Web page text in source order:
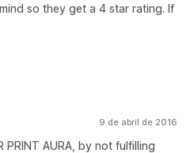
so they get a 4 star rating. If
9 de abril de 2016
PRINT AURA, by not fulfilling